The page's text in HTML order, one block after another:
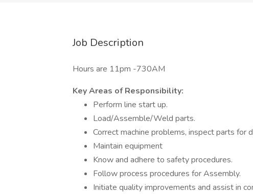
Job Description
Hours are 11pm -730AM
Key Areas of Responsibility:
Perform line start up.
Load/Assemble/Weld parts.
Correct machine problems, inspect parts for
Maintain equipment
Know and adhere to safety procedures.
Follow process procedures for Assembly.
Initiate quality improvements and assist in